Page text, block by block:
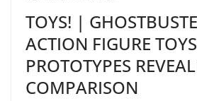
TOYS! |
ACTION FIGURE TOYS
PROTOTYPES
COMPARISON